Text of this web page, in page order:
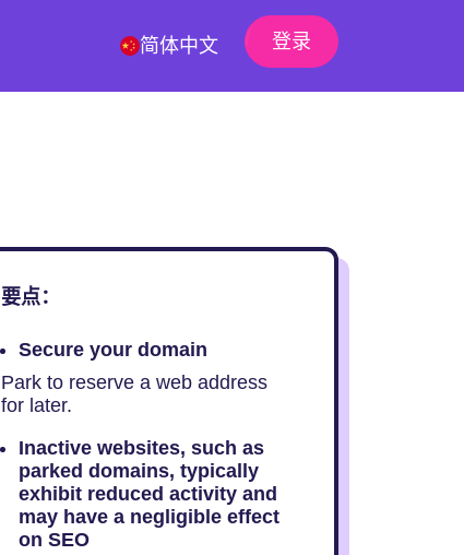
简体中文 登录
要点：
Secure your domain
Park to reserve a web address
for later.
Inactive websites, such as
parked domains, typically
exhibit reduced activity and
may have a negligible effect
on SEO